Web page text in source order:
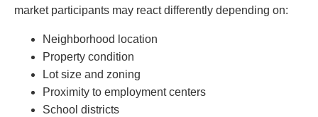
market participants may react differently depending on:
Neighborhood location
Property condition
Lot size and zoning
Proximity to employment centers
School districts